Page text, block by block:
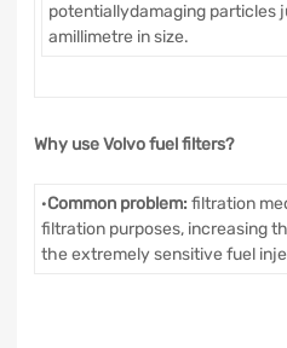
potentiallydamaging particles
amillimetre in size.
Why use Volvo fuel filters?
·Common problem: filtration
filtration purposes, increasing
the extremely sensitive fuel